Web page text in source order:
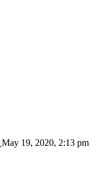
May 19, 2020, 2:13 pm